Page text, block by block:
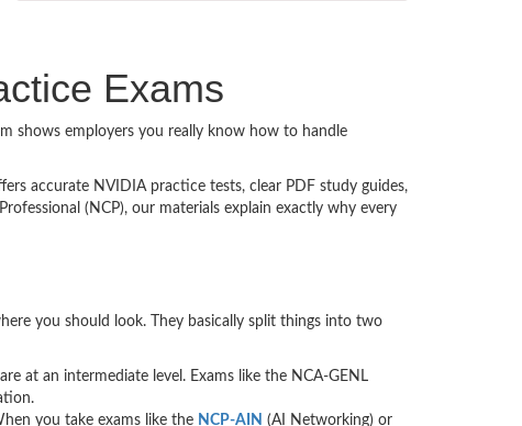
Exams
shows employers you really know how to handle
accurate NVIDIA practice tests, clear PDF study guides,
(NCP), our materials explain exactly why every
you should look. They basically split things into two
at an intermediate level. Exams like the NCA-GENL
you take exams like the NCP-AIN (AI Networking) or